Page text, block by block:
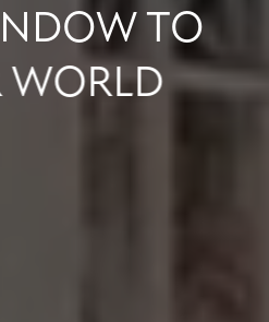
TO
WORLD